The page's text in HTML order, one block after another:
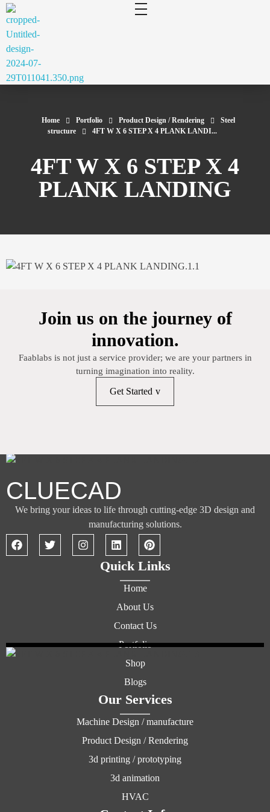
Home Portfolio Product Design / Rendering
Steel
structure
4FT W X 6 STEP X 4 PLANK LANDI...
4FT W X 6 STEP X 4
PLANK LANDING
Join us on the journey of
innovation.
Faablabs is not just a service provider; we are your partners in
turning imagination into reality.
Get Started
CLUECAD
We bring your ideas to life through cutting-edge 3D design and
manufacturing solutions.
Quick Links
Home
About Us
Contact Us
Portfolio
Shop
Blogs
Our Services
Machine Design / manufacture
Product Design / Rendering
3d printing / prototyping
3d animation
HVAC